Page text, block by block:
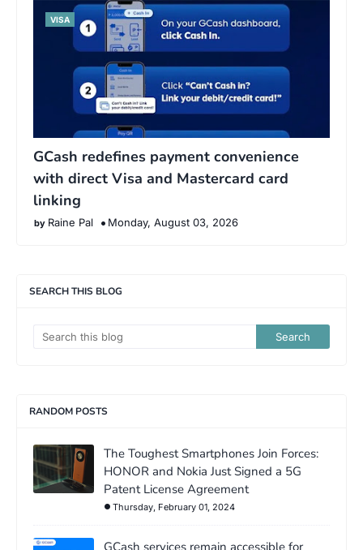
VISA
GCash redefines payment convenience
with direct Visa and Mastercard card
linking
Raine Pal Monday, August 03, 2026
SEARCH THIS BLOG
RANDOM POSTS
The Toughest Smartphones Join Forces:
HONOR and Nokia Just Signed a 5G
Patent License Agreement
Thursday, February 01, 2024
GCash services remain accessible for